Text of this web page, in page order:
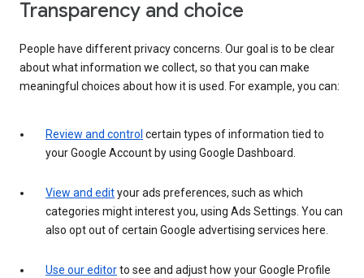
Transparency and choice
People have different privacy concerns. Our goal is to be clear
about what information we collect, so that you can make
meaningful choices about how it is used. For example, you can:
Review and control certain types of information tied to
your Google Account by using Google Dashboard.
View and edityour ads preferences, such as which
categories might interest you, using Ads Settings. You can
also opt out of certain Google advertising services here.
Use our editorto see and adjust how your Google Profile